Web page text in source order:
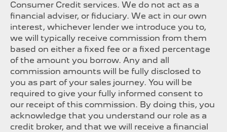
Consumer Credit services. We do not act as a
financial adviser, or fiduciary. We act in our own
interest, whichever lender we introduce you to,
we will typically receive commission from them
based on either a fixed fee or a fixed percentage
of the amount you borrow. Any and all
commission amounts will be fully disclosed to
you as part of your sales journey. You will be
required to give your fully informed consent to
our receipt of this commission. By doing this, you
acknowledge that you understand our role as a
credit broker, and that we will receive a financial